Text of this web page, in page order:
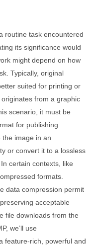
routine task encountered
its significance would
might depend on how
Typically, original
suited for printing or
from a graphic
scenario, it must be
for publishing
the image in an
or convert it to a lossless
certain contexts, like
formats.
data compression permit
acceptable
file downloads from the
we’ll use
feature-rich, powerful and